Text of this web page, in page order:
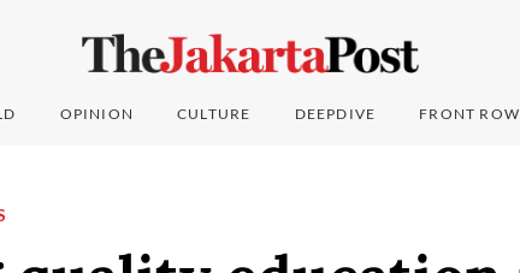
OPINION CULTURE DEEPDIVE FRONT ROW